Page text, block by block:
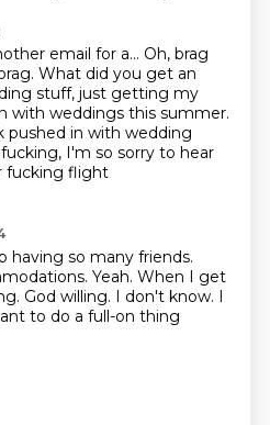
email for a... Oh, brag
What did you get an
stuff, just getting my
with weddings this summer.
pushed in with wedding
I'm so sorry to hear
fucking flight
having so many friends.
Yeah. When I get
God willing. I don't know. I
to do a full-on thing